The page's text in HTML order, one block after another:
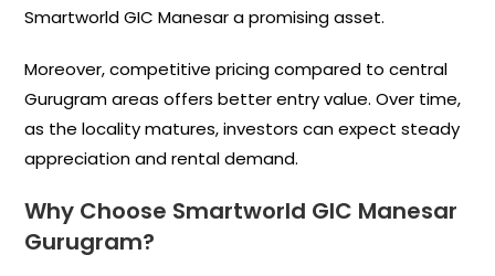
Smartworld GIC Manesar a promising asset.
Moreover, competitive pricing compared to central
Gurugram areas offers better entry value. Over time,
as the locality matures, investors can expect steady
appreciation and rental demand.
Why Choose Smartworld GIC Manesar
Gurugram?